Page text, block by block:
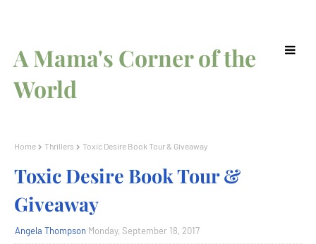
A Mama's Corner of the
World
Home Thrillers Toxic Desire Book Tour & Giveaway
Toxic Desire Book Tour &
Giveaway
Angela Thompson Monday, September 18, 2017